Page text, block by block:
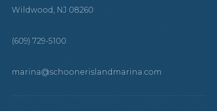
Wildwood, NJ 08260
(609) 729-5100
marina@schoonerislandmarina.com